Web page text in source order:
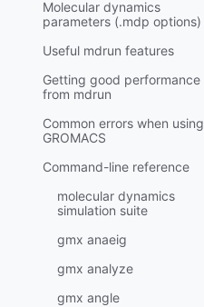
Molecular dynamics
parameters (.mdp options)
Useful mdrun features
Getting good performance
from mdrun
Common errors when using
GROMACS
Command-line reference
molecular dynamics
simulation suite
gmx anaeig
gmx analyze
gmx angle